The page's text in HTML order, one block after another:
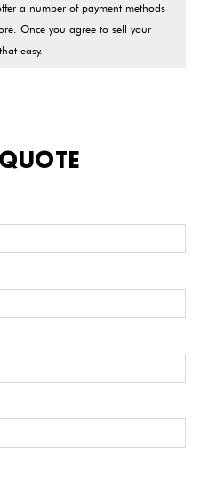
a number of payment methods
Once you agree to sell your
easy.